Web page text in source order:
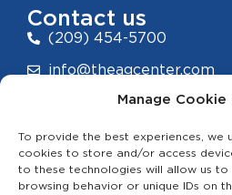
Manage Cookie
To provide the best experiences, we
cookies to store and/or access
to these technologies will allow us to
browsing behavior or unique IDs on
Contact us
(209) 454-5700
info@theagcenter.com
2941 Los Banos Hwy,